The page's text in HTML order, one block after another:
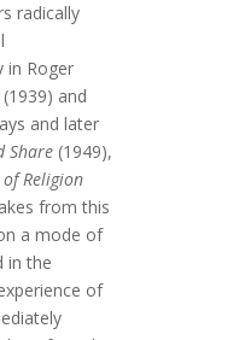
radically
in Roger
(1939) and
and later
Share (1949),
of Religion
from this
a mode of
in the
of